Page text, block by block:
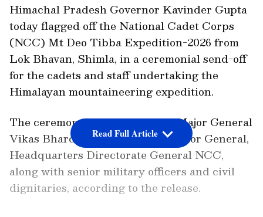
Himachal Pradesh Governor Kavinder Gupta
today flagged off the National Cadet Corps
(NCC) Mt Deo Tibba Expedition-2026 from
Lok Bhavan, Shimla, in a ceremonial send-off
for the cadets and staff undertaking the
Himalayan mountaineering expedition.
The ceremony was attended by Major General
Vikas Bhardwaj, Additional Director General,
Headquarters Directorate General NCC,
along with senior military officers and civil
dignitaries, according to the release.
Read Full Article